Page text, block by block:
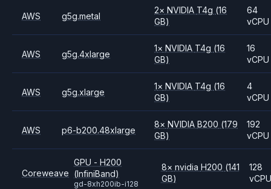
AWS g5g.metal
2× NVIDIA T4g (16
GB)
64
vCPU
AWS g5g.4xlarge
1× NVIDIA T4g (16
GB)
16
vCPU
AWS g5g.xlarge
1× NVIDIA T4g (16
GB)
4
vCPU
AWS p6-b200.48xlarge
8× NVIDIAB200 (179
GB)
192
vCPU
Coreweave
GPU - H200
(InfiniBand)
gd-8xh200ib-i128
8× nvidia H200 (141
GB)
128
vCPU